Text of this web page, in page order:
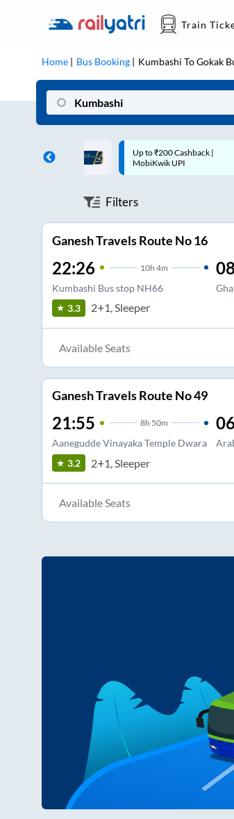
Train
Home Bus Booking Kumbashi ToGokak
Up to ₹200 Cashback* |
UPI
Filters
Ganesh Travels Route No 16
22:26 10h 4m
Kumbashi Bus stop NH66
3.3 2+1, Sleeper
Available Seats
Ganesh Travels Route No 49
21:55 8h 50m
Aanegudde Vinayaka Temple Dwara
3.2 2+1, Sleeper
Available Seats